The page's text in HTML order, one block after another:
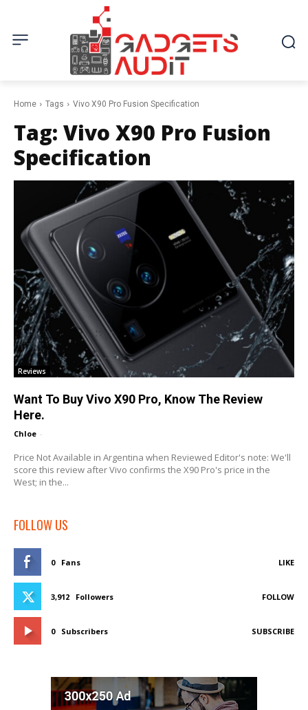
Home Tags Vivo X90 Pro Fusion Specification
Tag: Vivo X90 Pro Fusion
Specification
Reviews
Want To Buy Vivo X90 Pro, Know The Review
Here.
Chloe -
Price Not Available in Argentina when Reviewed Editor's note: We'll
score this review after Vivo confirms the X90 Pro's price in the
West; in the...
FOLLOW US
0 Fans LIKE
3,912 Followers FOLLOW
0 Subscribers SUBSCRIBE